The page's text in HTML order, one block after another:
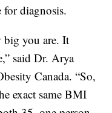
for diagnosis.
big you are. It
said Dr. Arya
Canada. “So,
exact same BMI